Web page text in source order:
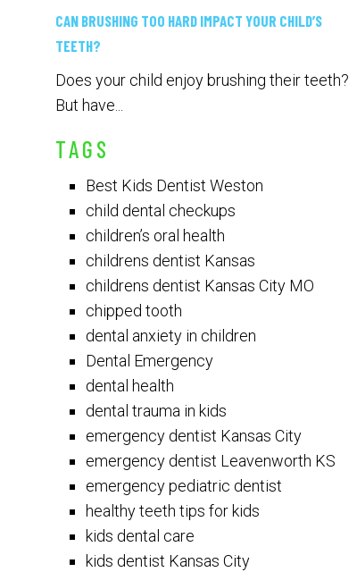
CAN BRUSHING TOO HARD IMPACT YOUR CHILD’S
TEETH?
Does your child enjoy brushing their teeth?
But have...
TAGS
Best Kids Dentist Weston
child dental checkups
children’s oral health
childrens dentist Kansas
childrens dentist Kansas City MO
chipped tooth
dental anxiety in children
Dental Emergency
dental health
dental trauma in kids
emergency dentist Kansas City
emergency dentist Leavenworth KS
emergency pediatric dentist
healthy teeth tips for kids
kids dental care
kids dentist Kansas City